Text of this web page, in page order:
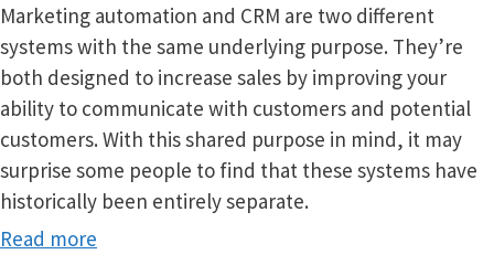
Marketing automation and CRM are two different
systems with the same underlying purpose. They’re
both designed to increase sales by improving your
ability to communicate with customers and potential
customers. With this shared purpose in mind, it may
surprise some people to find that these systems have
historically been entirely separate.
Read more